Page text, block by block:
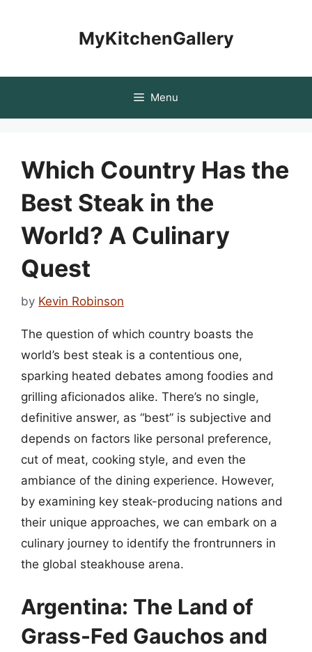
MyKitchenGallery
Menu
Which Country Has the
Best Steak in the
World? A Culinary
Quest
by Kevin Robinson
The question of which country boasts the
world’s best steak is a contentious one,
sparking heated debates among foodies and
grilling aficionados alike. There’s no single,
definitive answer, as “best” is subjective and
depends on factors like personal preference,
cut of meat, cooking style, and even the
ambiance of the dining experience. However,
by examining key steak-producing nations and
their unique approaches, we can embark on a
culinary journey to identify the frontrunners in
the global steakhouse arena.
Argentina: The Land of
Grass-Fed Gauchos and